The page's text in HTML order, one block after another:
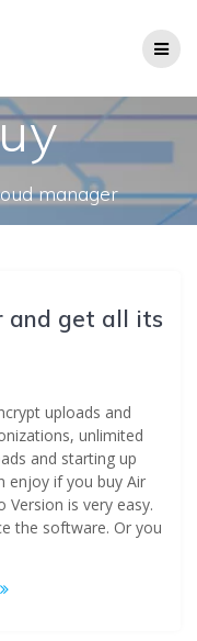
manager
and get all its
uploads and
unlimited
and starting up
enjoy if you buy Air
Version is very easy.
the software. Or you